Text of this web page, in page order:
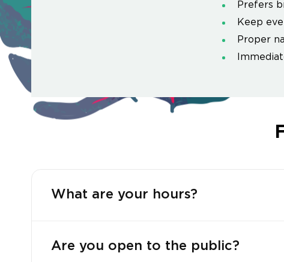
Prefers
Keep
Proper
What are your hours?
Are you open to the public?